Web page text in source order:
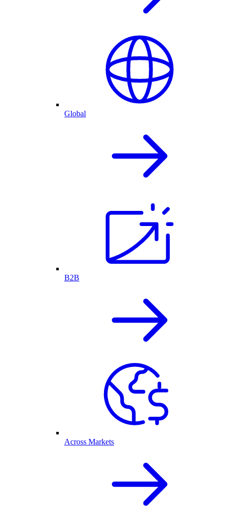
Global
B2B
Across Markets